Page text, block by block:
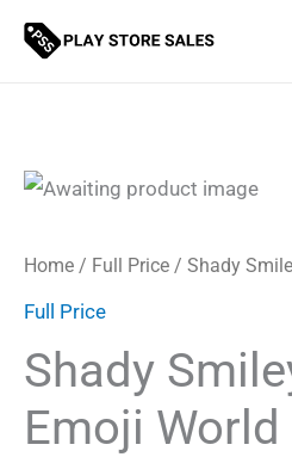
Skip
Home / Full Price / Shady
Full Price
Shady
Emoji World